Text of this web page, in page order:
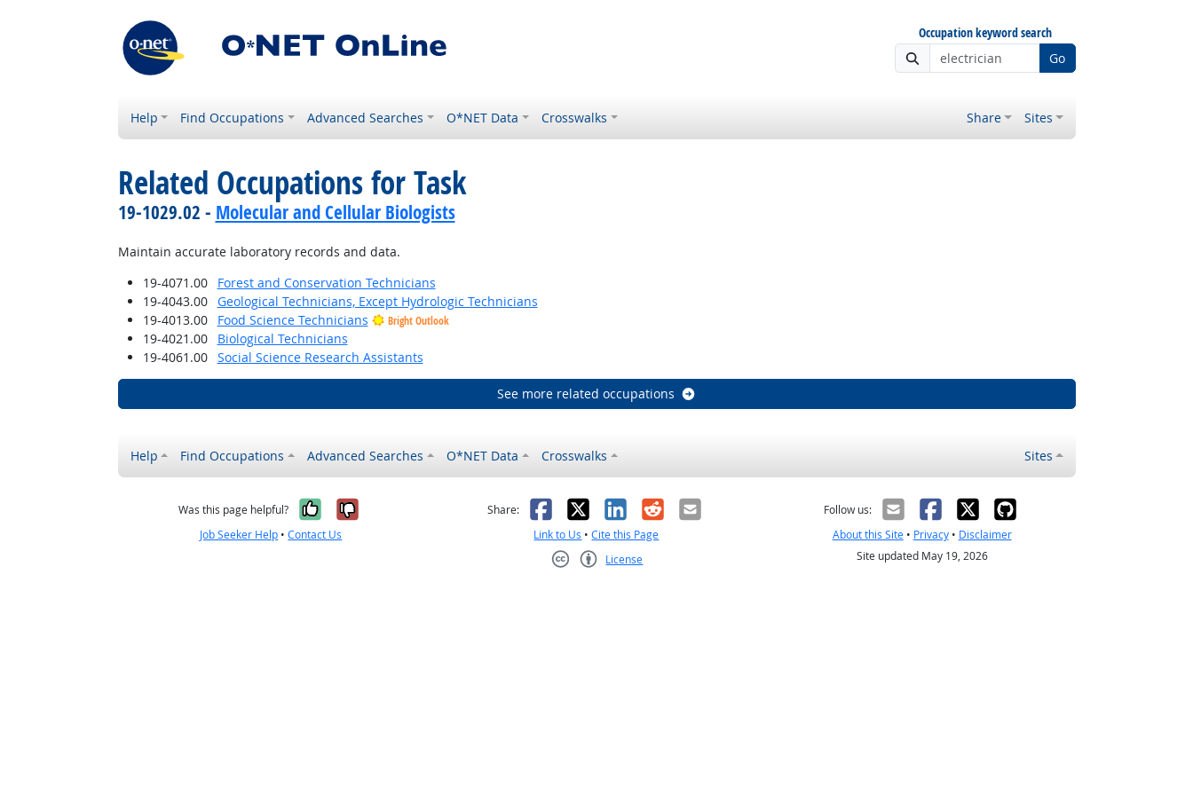
Occupation keyword search
Go
Help Find Occupations Advanced Searches O*NET Data Crosswalks Share Sites
Related Occupations for Task
19-1029.02 - Molecular and Cellular Biologists
Maintain accurate laboratory records and data.
19-4071.00
Forest and Conservation Technicians
19-4043.00
Geological Technicians, Except Hydrologic Technicians
19-4013.00
Food Science Technicians Bright Outlook
19-4021.00
Biological Technicians
19-4061.00
Social Science Research Assistants
See more related occupations
Help Find Occupations Advanced Searches O*NET Data Crosswalks Sites
Was this page helpful? Yes, it was helpful
No, it was not helpful
Job Seeker Help •Contact Us
Share: Facebook
X LinkedIn
RedditEmail
Link to Us •Cite this Page
License
Follow us:
About this Site• Privacy• Disclaimer
Site updated May 19, 2026